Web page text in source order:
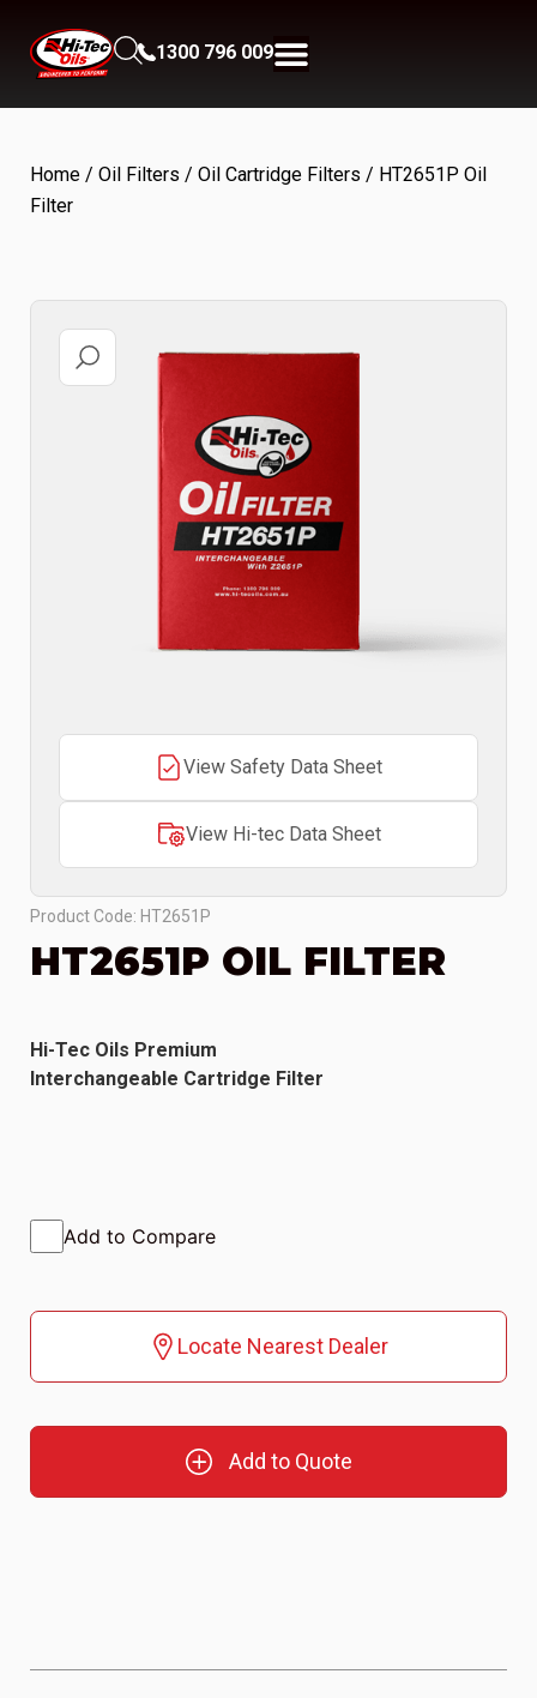
1300 796 009
Home / Oil Filters / Oil Cartridge Filters / HT2651P Oil
Filter
View Safety Data Sheet
View Hi-tec Data Sheet
Product Code: HT2651P
HT2651P OIL FILTER
Hi-Tec Oils Premium
Interchangeable Cartridge Filter
Add to Compare
Locate Nearest Dealer
Add to Quote